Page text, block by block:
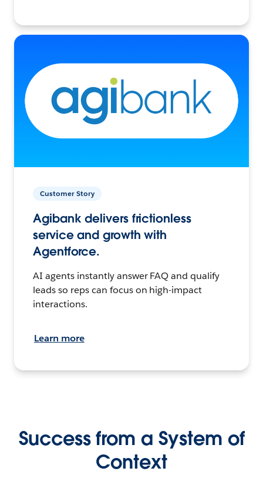
Customer Story
Agibank delivers frictionless
service and growth with
Agentforce.
AI agents instantly answer FAQ and qualify
leads so reps can focus on high-impact
interactions.
Learn more
Success from a System of
Context